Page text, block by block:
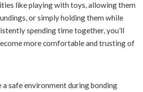
like playing with toys, allowing them
or simply holding them while
spending time together, you’ll
more comfortable and trusting of
a safe environment during bonding